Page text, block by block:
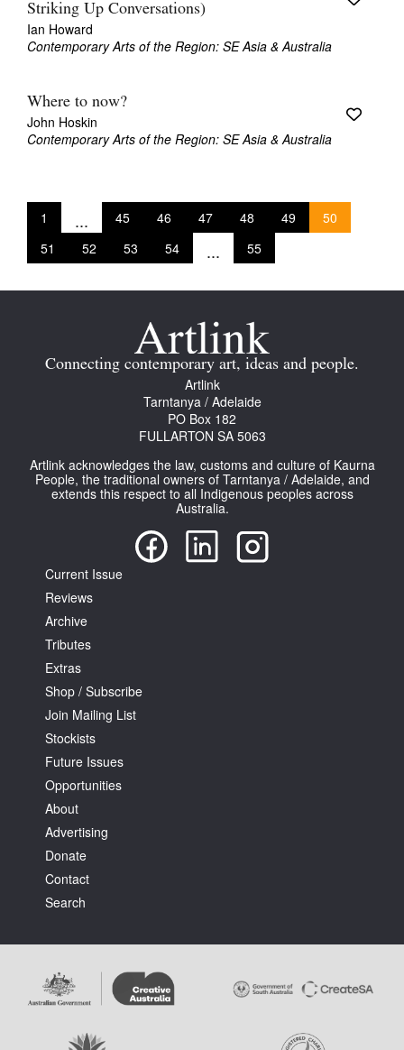
Striking Up Conversations)
Ian Howard
Contemporary Arts of the Region: SE Asia & Australia
Where to now?
John Hoskin
Contemporary Arts of the Region: SE Asia & Australia
1 ... 45 46 47 48 49
50
51
52 53 54 ... 55
Connecting contemporary art, ideas and people.
Artlink
Tarntanya / Adelaide
PO Box 182
FULLARTON SA 5063
Artlink acknowledges the law, customs and culture of Kaurna
People, the traditional owners of Tarntanya / Adelaide, and
extends this respect to all Indigenous peoples across
Australia.
Current Issue
Reviews
Archive
Tributes
Extras
Shop / Subscribe
Join Mailing List
Stockists
Future Issues
Opportunities
About
Advertising
Donate
Contact
Search